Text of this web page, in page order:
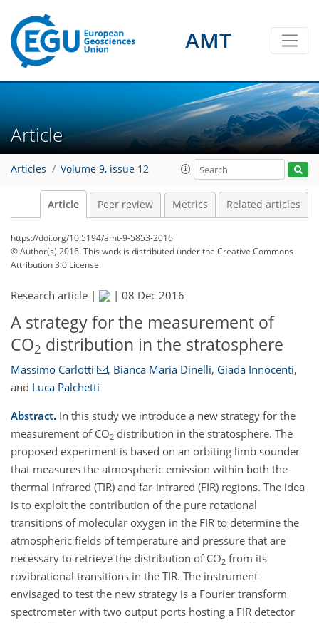
AMT
Article
Articles Volume 9, issue 12
Article Peer review Metrics Related articles
https://doi.org/10.5194/amt-9-5853-2016
© Author(s) 2016. This work is distributed underthe Creative Commons
Attribution 3.0 License.
Research article | | 08 Dec 2016
A strategy for the measurement of
CO2 distribution in the stratosphere
Massimo Carlotti , Bianca Maria Dinelli, Giada Innocenti,
and Luca Palchetti
Abstract. In this study we introduce a new strategy for the
measurement of CO2 distribution in the stratosphere. The
proposed experiment is based on an orbiting limb sounder
that measures the atmospheric emission within both the
thermal infrared (TIR) and far-infrared (FIR) regions. The idea
is to exploit the contribution of the pure rotational
transitions of molecular oxygen in the FIR to determine the
atmospheric fields of temperature and pressure that are
necessary to retrieve the distribution of CO2 from its
rovibrational transitions in the TIR. The instrument
envisaged to test the new strategy is a Fourier transform
spectrometer with two output ports hosting a FIR detector